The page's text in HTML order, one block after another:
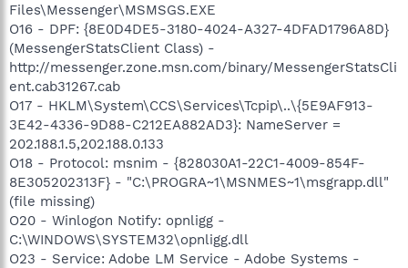
Files\Messenger\MSMSGS.EXE
O16 - DPF: {8E0D4DE5-3180-4024-A327-4DFAD1796A8D}
(MessengerStatsClient Class) -
http://messenger.zone.msn.com/binary/MessengerStatsCli
ent.cab31267.cab
O17 - HKLM\System\CCS\Services\Tcpip\..\{5E9AF913-
3E42-4336-9D88-C212EA882AD3}: NameServer =
202.188.1.5,202.188.0.133
O18 - Protocol: msnim - {828030A1-22C1-4009-854F-
8E305202313F} - "C:\PROGRA~1\MSNMES~1\msgrapp.dll"
(file missing)
O20 - Winlogon Notify: opnligg -
C:\WINDOWS\SYSTEM32\opnligg.dll
O23 - Service: Adobe LM Service - Adobe Systems -